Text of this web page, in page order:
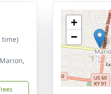
time)
+
−